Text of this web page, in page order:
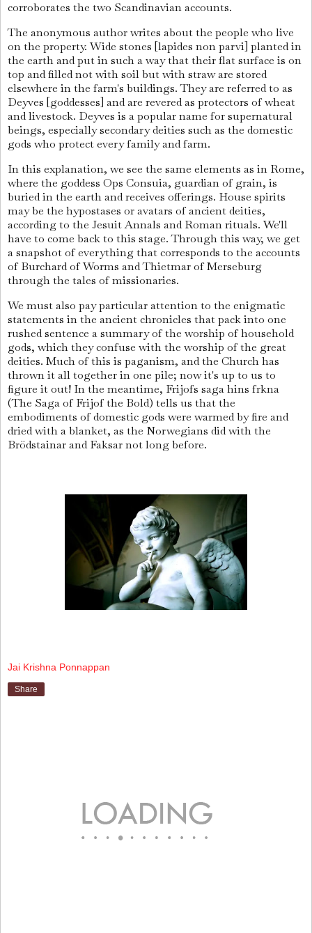
corroborates the two Scandinavian accounts.
The anonymous author writes about the people who live
on the property. Wide stones [lapides non parvi] planted in
the earth and put in such a way that their flat surface is on
top and filled not with soil but with straw are stored
elsewhere in the farm's buildings. They are referred to as
Deyves [goddesses] and are revered as protectors of wheat
and livestock. Deyves is a popular name for supernatural
beings, especially secondary deities such as the domestic
gods who protect every family and farm.
In this explanation, we see the same elements as in Rome,
where the goddess Ops Consuia, guardian of grain, is
buried in the earth and receives offerings. House spirits
may be the hypostases or avatars of ancient deities,
according to the Jesuit Annals and Roman rituals. We'll
have to come back to this stage. Through this way, we get
a snapshot of everything that corresponds to the accounts
of Burchard of Worms and Thietmar of Merseburg
through the tales of missionaries.
We must also pay particular attention to the enigmatic
statements in the ancient chronicles that pack into one
rushed sentence a summary of the worship of household
gods, which they confuse with the worship of the great
deities. Much of this is paganism, and the Church has
thrown it all together in one pile; now it's up to us to
figure it out! In the meantime, Frijofs saga hins frkna
(The Saga of Frijof the Bold) tells us that the
embodiments of domestic gods were warmed by fire and
dried with a blanket, as the Norwegians did with the
Brödstainar and Faksar not long before.
Jai Krishna Ponnappan
Share